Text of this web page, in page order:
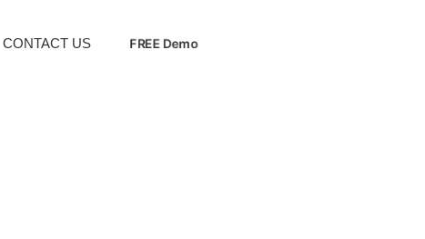
CONTACT US FREE Demo